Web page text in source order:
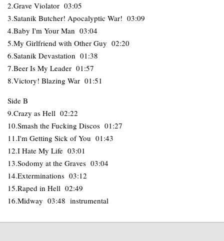
2.Grave Violator 03:05
3.Satanik Butcher! Apocalyptic War! 03:09
4.Baby I'm Your Man 03:04
5.My Girlfriend with Other Guy 02:20
6.Satanik Devastation 01:38
7.Beer Is My Leader 01:57
8.Victory! Blazing War 01:51
Side B
9.Crazy as Hell 02:22
10.Smash the Fucking Discos 01:27
11.I'm Getting Sick of You 01:43
12.I Hate My Life 03:01
13.Sodomy at the Graves 03:04
14.Exterminations 03:12
15.Raped in Hell 02:49
16.Midway 03:48 instrumental